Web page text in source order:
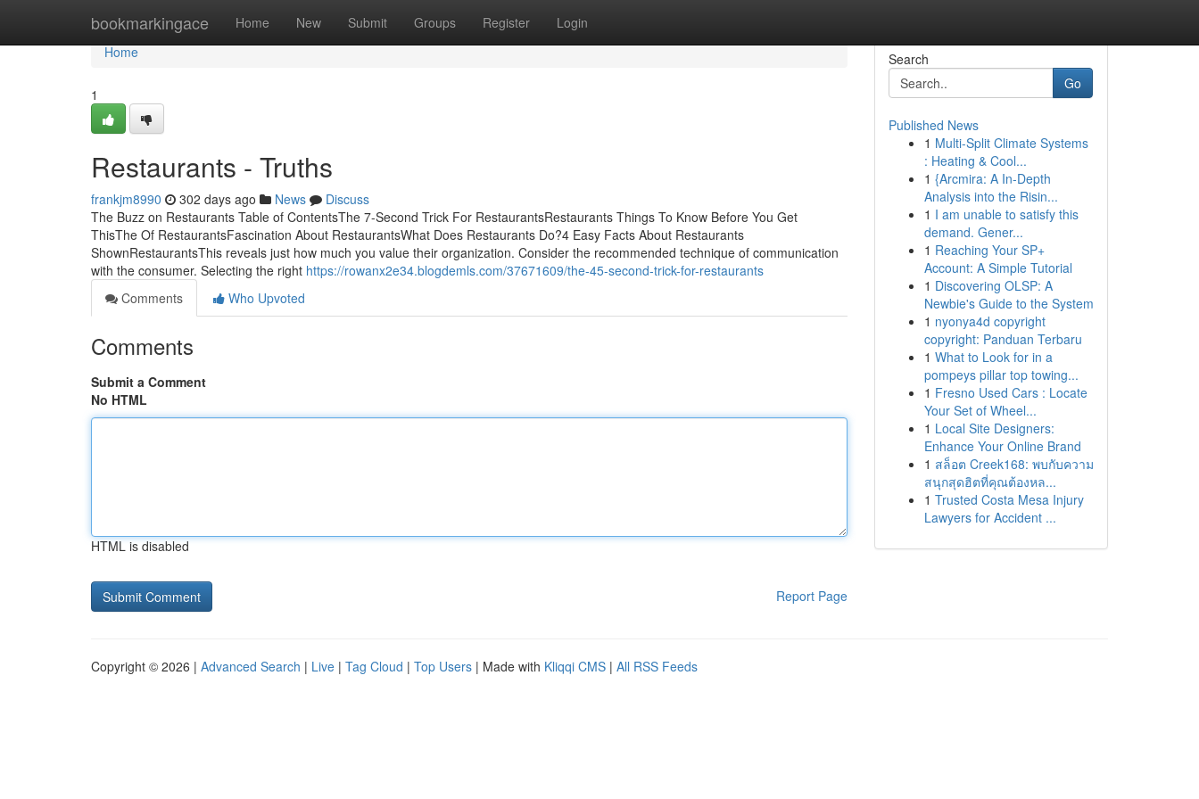
bookmarkingace Home New Submit Groups Register Login
Home
Home
1
Restaurants - Truths
frankjm8990 302 days ago News
Discuss
The Buzz on Restaurants Table of ContentsThe 7-Second Trick For RestaurantsRestaurants Things To Know Before You Get
ThisThe Of RestaurantsFascination About RestaurantsWhat Does Restaurants Do?4 Easy Facts About Restaurants
ShownRestaurantsThis reveals just how much you value their organization. Consider the recommended technique of communication
with the consumer. Selecting the right https://rowanx2e34.blogdemls.com/37671609/the-45-second-trick-for-restaurants
Comments
Who Upvoted
Comments
Submit a Comment
No HTML
HTML is disabled
Report Page
Search
Go
Published News
1 Multi-Split Climate Systems
: Heating & Cool...
1 {Arcmira: A In-Depth
Analysis into the Risin...
1 I am unable to satisfy this
demand. Gener...
1 Reaching Your SP+
Account: A Simple Tutorial
1 Discovering OLSP: A
Newbie's Guide to the System
1 nyonya4d copyright
copyright: Panduan Terbaru
1 What to Look for in a
pompeys pillar top towing...
1 Fresno Used Cars : Locate
Your Set of Wheel...
1 Local Site Designers:
Enhance Your Online Brand
1 สล็อต Creek168: พบกับความ
สนุกสุดฮิตที่คุณต้องหล...
1 Trusted Costa Mesa Injury
Lawyers for Accident ...
Copyright © 2026 | Advanced Search | Live | Tag Cloud | Top Users | Made with Kliqqi CMS | All RSS Feeds